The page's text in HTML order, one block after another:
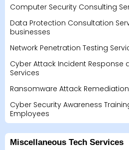
Computer Security Consulting
Data Protection Consultation
businesses
Network Penetration Testing
Cyber Attack Incident Response
Services
Ransomware Attack
Cyber Security Awareness
Employees
Miscellaneous Tech Services